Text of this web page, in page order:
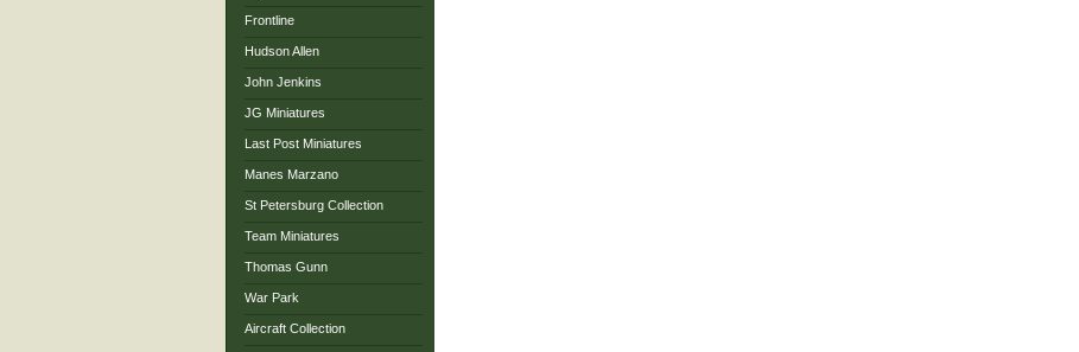
Frontline
Hudson Allen
John Jenkins
JG Miniatures
Last Post Miniatures
Manes Marzano
St Petersburg Collection
Team Miniatures
Thomas Gunn
War Park
Aircraft Collection